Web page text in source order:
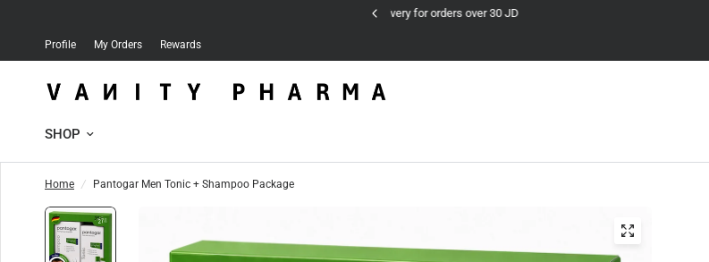
Profile My Orders Rewards
SHOP
Home / Pantogar Men Tonic + Shampoo Package